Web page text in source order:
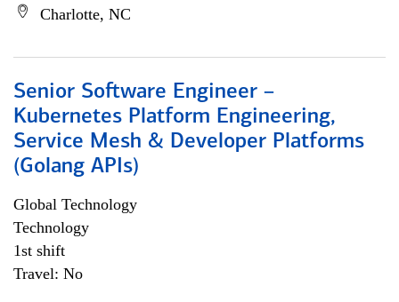
Charlotte, NC
Senior Software Engineer –
Kubernetes Platform Engineering,
Service Mesh & Developer Platforms
(Golang APIs)
Global Technology
Technology
1st shift
Travel: No